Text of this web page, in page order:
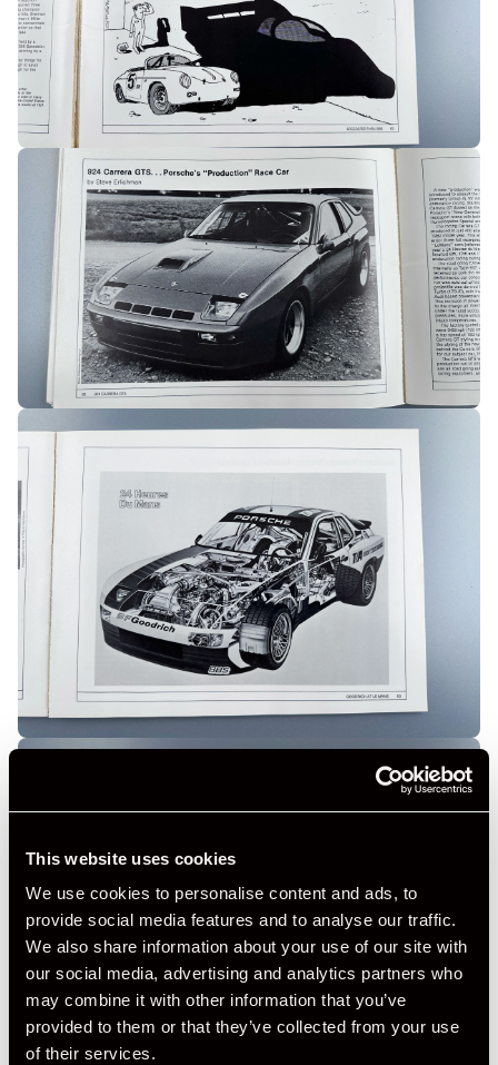
This website uses cookies
We use cookies to personalise content and ads, to
provide social media features and to analyse our traffic.
We also share information about your use of our site with
our social media, advertising and analytics partners who
may combine it with other information that you’ve
provided to them or that they’ve collected from your use
of their services.